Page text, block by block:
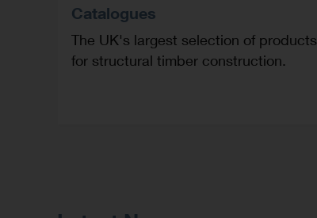
Catalogues
The UK's largest selection of products
for structural timber construction.